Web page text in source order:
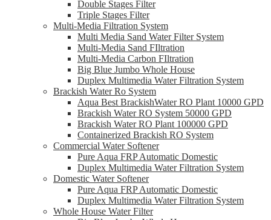
Double Stages Filter
Triple Stages Filter
Multi-Media Filtration System
Multi Media Sand Water Filter System
Multi-Media Sand FIltration
Multi-Media Carbon FIltration
Big Blue Jumbo Whole House
Duplex Multimedia Water Filtration System
Brackish Water Ro System
Aqua Best BrackishWater RO Plant 10000 GPD
Brackish Water RO System 50000 GPD
Brackish Water RO Plant 100000 GPD
Containerized Brackish RO System
Commercial Water Softener
Pure Aqua FRP Automatic Domestic
Duplex Multimedia Water Filtration System
Domestic Water Softener
Pure Aqua FRP Automatic Domestic
Duplex Multimedia Water Filtration System
Whole House Water Filter